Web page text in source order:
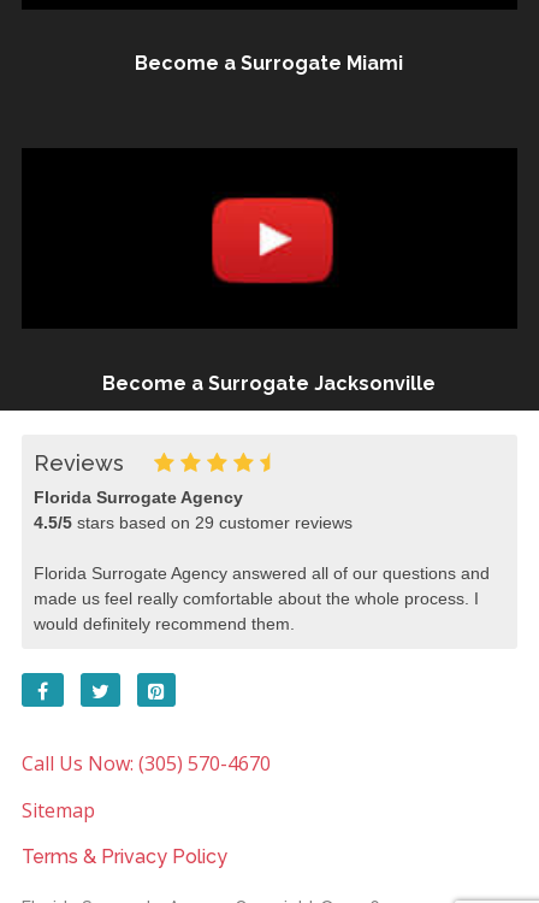
Become a Surrogate Miami
Become a Surrogate Jacksonville
Reviews
Florida Surrogate Agency
4.5/5stars based on 29 customer reviews
Florida Surrogate Agency answered all of our questions and
made us feel really comfortable about the whole process. I
would definitely recommend them.
Call Us Now: (305) 570-4670
Sitemap
Terms & Privacy Policy